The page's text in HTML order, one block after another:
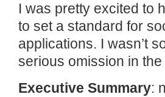
I was pretty excited to
to set a standard for
applications. I wasn’t
serious omission in
Executive Summary: